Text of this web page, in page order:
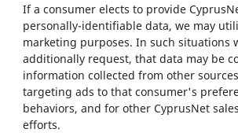
If a consumer elects to provide
personally-identifiable data, we may
marketing purposes. In such situations
additionally request, that data may be
information collected from other
targeting ads to that consumer's
behaviors, and for other CyprusNet
efforts.